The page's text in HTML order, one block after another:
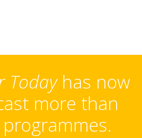
Todayhas now
more than